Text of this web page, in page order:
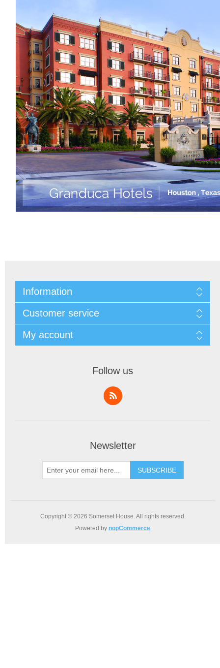
Information
Customer service
My account
Follow us
Newsletter
SUBSCRIBE
Copyright © 2026 Somerset House. All rights reserved.
Powered by nopCommerce